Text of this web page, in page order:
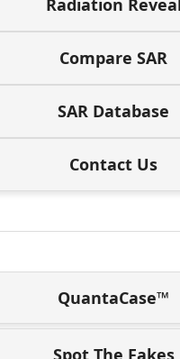
Compare SAR
SAR Database
Contact Us
QuantaCase™
Spot The Fakes